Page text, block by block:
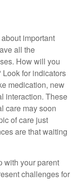
important
all the
How will you
for indicators
medication, new
interaction. These
care may soon
of care just
are that waiting
with your parent
challenges for